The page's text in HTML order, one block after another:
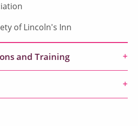
of Lincoln's Inn
and Training